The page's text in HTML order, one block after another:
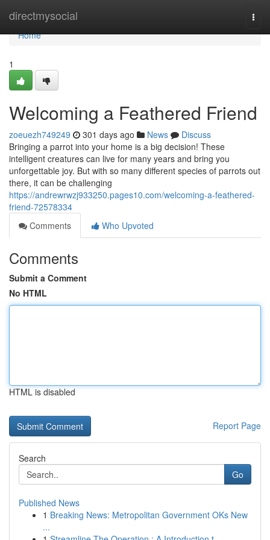
directmysocial
Home
Home
1
Welcoming a Feathered Friend
zoeuezh749249 301 days ago News
Discuss
Bringing a parrot into your home is a big decision! These
intelligent creatures can live for many years and bring you
unforgettable joy. But with so many different species of parrots out
there, it can be challenging
https://andrewrwzj933250.pages10.com/welcoming-a-feathered-
friend-72578334
Comments
Who Upvoted
Comments
Submit a Comment
No HTML
HTML is disabled
Report Page
Search
Go
Published News
1 Breaking News: Metropolitan Government OKs New
...